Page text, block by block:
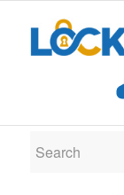
New Search
If you are not